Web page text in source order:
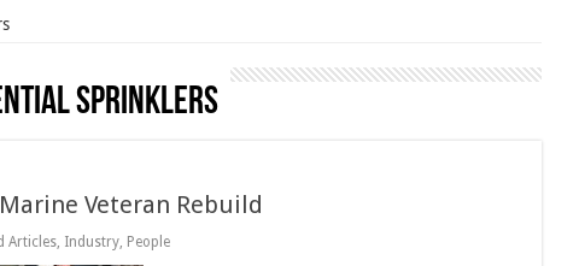
sprinklers
Veteran Rebuild
Articles, Industry, People